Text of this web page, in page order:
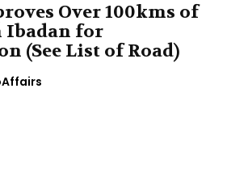
Over 100kms of
Ibadan for
(See List of Road)